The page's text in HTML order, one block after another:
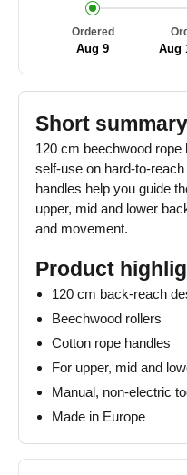
Ordered
Aug 9 Aug
Short summary
120 cm beechwood
self-use on hard-to-
handles help you guide
upper, mid and lower
and movement.
Product
120 cm back-reach
Beechwood rollers
Cotton rope handles
For upper, mid and
Manual, non-electric
Made in Europe